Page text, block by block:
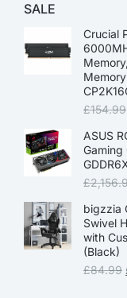
SALE
Crucial
£154.99
ASUS
Gaming
£
bigzzia
Swivel
with
(Black)
£84.99